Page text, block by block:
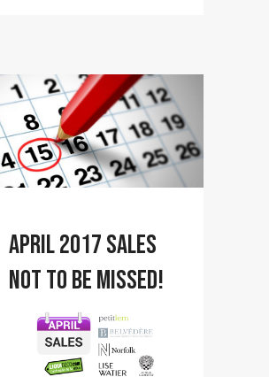
April 2017 sales
not to be missed!